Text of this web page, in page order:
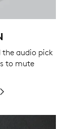
the audio pick
to mute